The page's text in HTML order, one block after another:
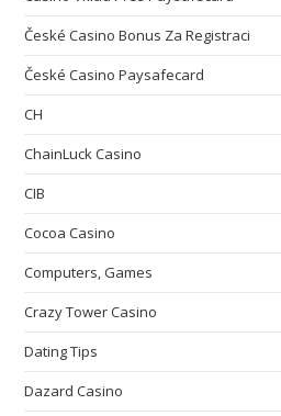
České Casino Bonus Za Registraci
České Casino Paysafecard
CH
ChainLuck Casino
CIB
Cocoa Casino
Computers, Games
Crazy Tower Сasino
Dating Tips
Dazard Casino